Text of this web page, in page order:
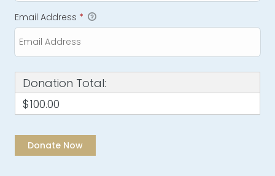
Email Address *
Donation Total:
$100.00